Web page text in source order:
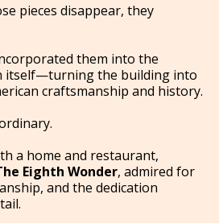
pieces disappear, they
them into the
itself—turning the building into
craftsmanship and history.
a home and restaurant,
Eighth Wonder, admired for
and the dedication